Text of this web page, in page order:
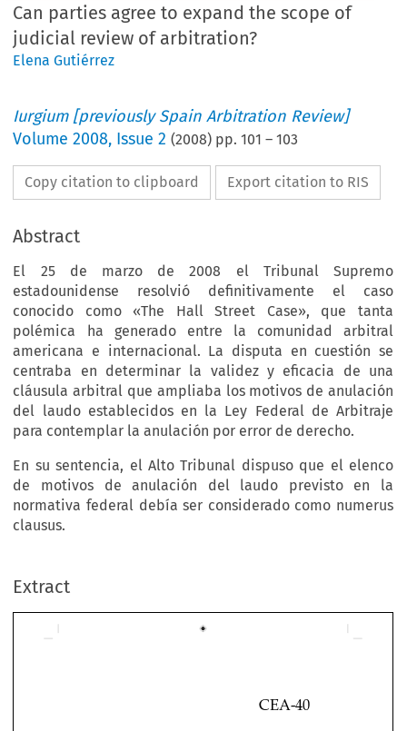
Can parties agree to expand the scope of
judicial review of arbitration?
Elena Gutiérrez
Iurgium [previously Spain Arbitration Review]
Volume2008, Issue 2 (2008) pp.101 –103
Copy citation to clipboard Export citation to RIS
Abstract
El 25 de marzo de 2008 el Tribunal Supremo
estadounidense resolvió definitivamente el caso
conocido como «The Hall Street Case», que tanta
polémica ha generado entre la comunidad arbitral
americana e internacional. La disputa en cuestión se
centraba en determinar la validez y eficacia de una
cláusula arbitral que ampliaba los motivos de anulación
del laudo establecidos en la Ley Federal de Arbitraje
para contemplar la anulación por error de derecho.
En su sentencia, el Alto Tribunal dispuso que el elenco
de motivos de anulación del laudo previsto en la
normativa federal debía ser considerado como numerus
clausus.
Extract

CEA-40